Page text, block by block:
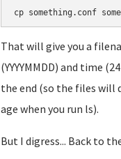
cp something.conf
That will give you a
(YYYYMMDD) and time
the end (so the files will
age when you run ls).
But I digress... Back to